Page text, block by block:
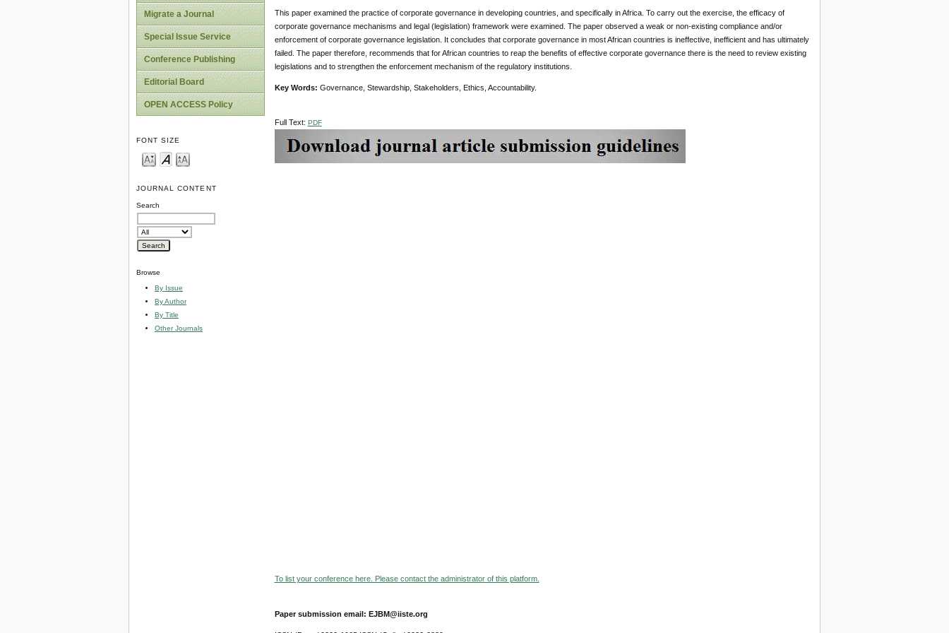
Migrate a Journal
Special Issue Service
Conference Publishing
Editorial Board
OPEN ACCESS Policy
FONT SIZE
JOURNAL CONTENT
Search
Browse
By Issue
By Author
By Title
Other Journals
This paper examined the practice of corporate governance in developing countries, and specifically in Africa. To carry out the exercise, the efficacy of
corporate governance mechanisms and legal (legislation) framework were examined. The paper observed a weak or non-existing compliance and/or
enforcement of corporate governance legislation. It concludes that corporate governance in most African countries is ineffective, inefficient and has ultimately
failed. The paper therefore, recommends that for African countries to reap the benefits of effective corporate governance there is the need to review existing
legislations and to strengthen the enforcement mechanism of the regulatory institutions.
Key Words: Governance, Stewardship, Stakeholders, Ethics, Accountability.
Full Text: PDF
To list your conference here. Please contact the administrator of this platform.
Paper submission email: EJBM@iiste.org